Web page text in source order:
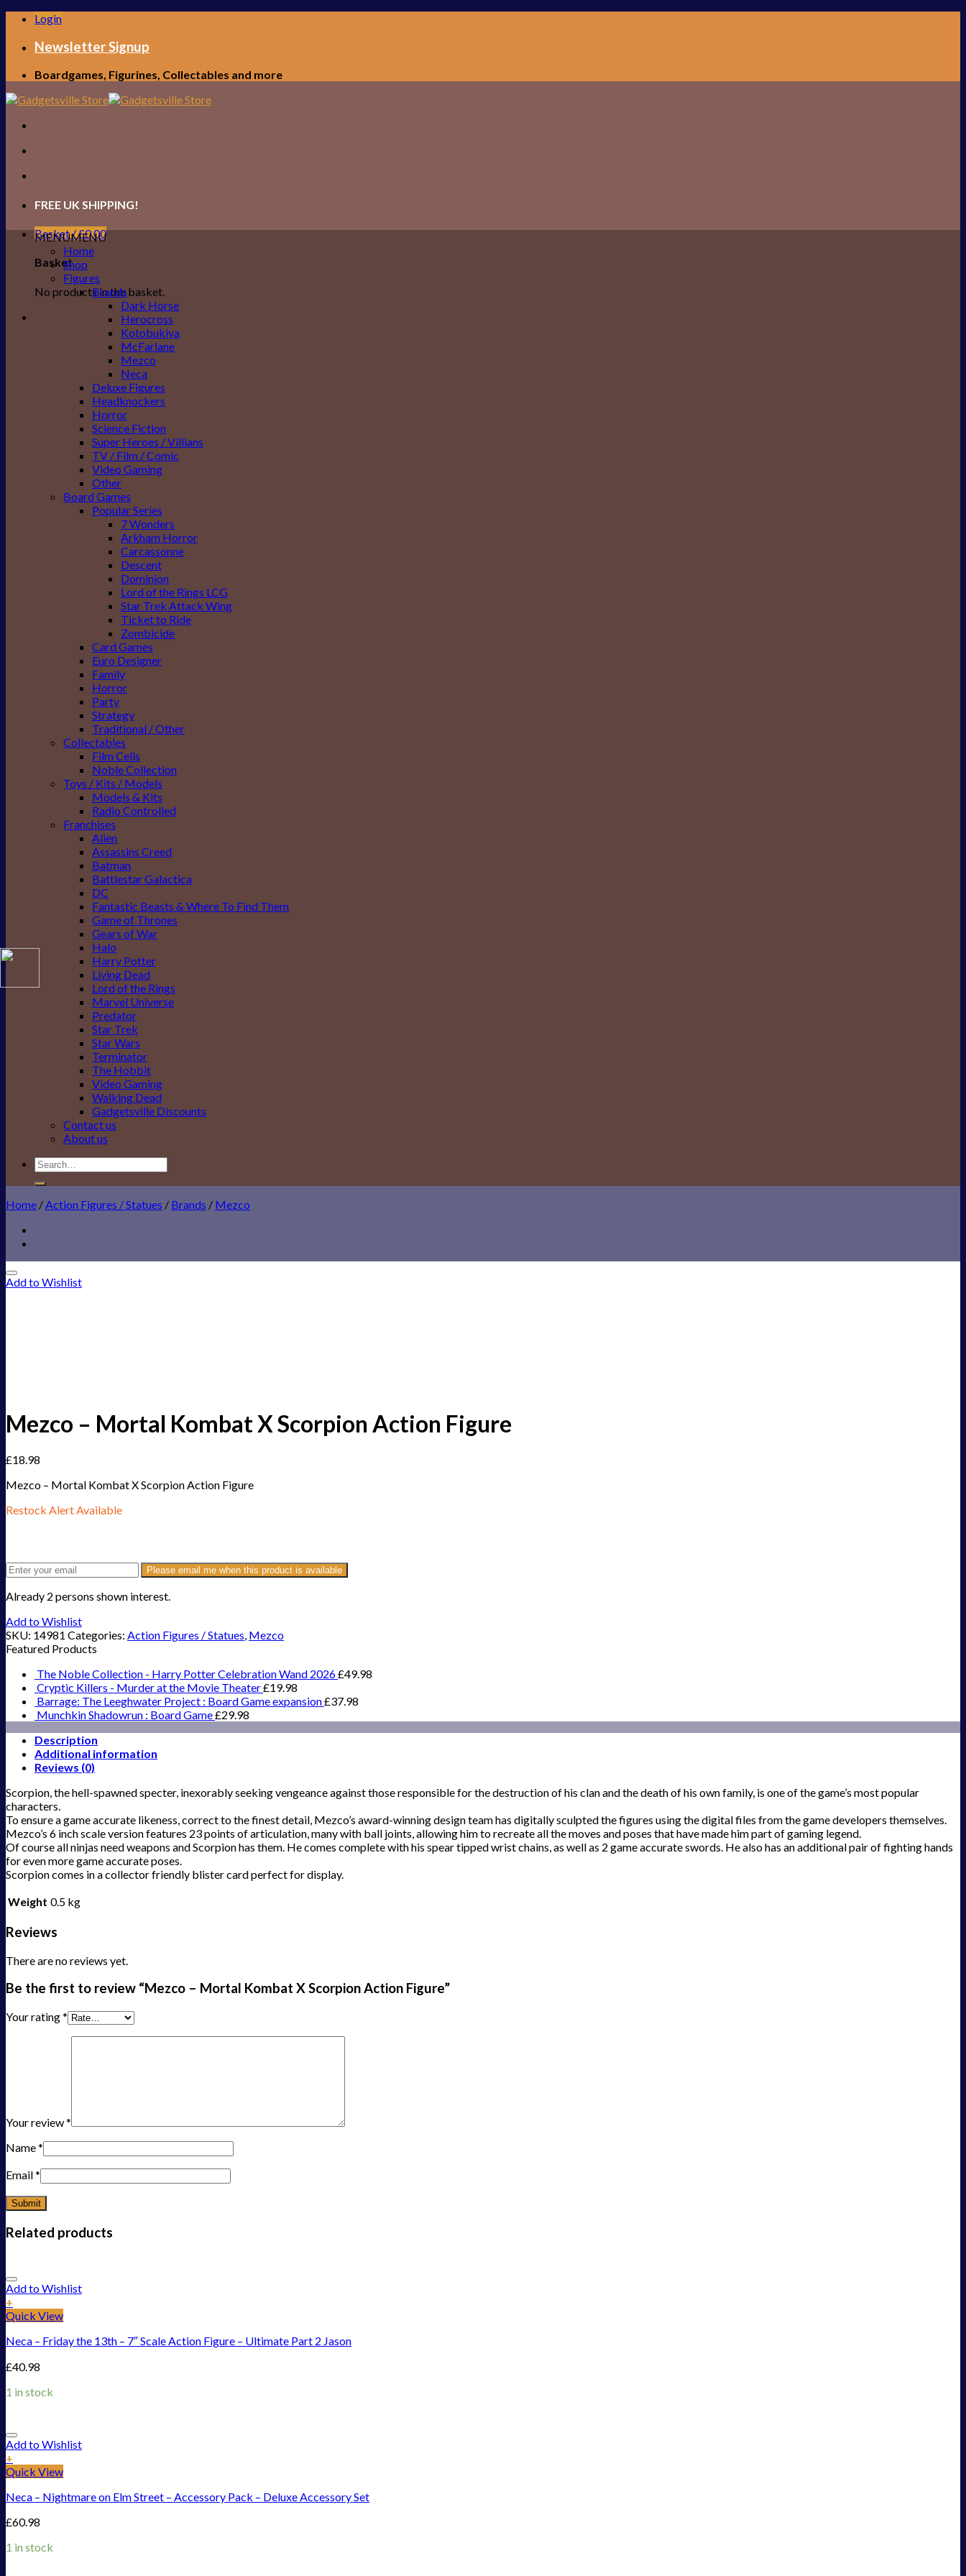
Skip
content
Login
Newsletter Signup
Boardgames, Figurines, Collectables and more
FREE UK SHIPPING!
Basket /£0.00
Basket
No products in the basket.
MENUMENU
Home
Shop
Figures
Brands
Dark Horse
Herocross
Kotobukiya
McFarlane
Mezco
Neca
Deluxe Figures
Headknockers
Horror
Science Fiction
Super Heroes / Villians
TV / Film / Comic
Video Gaming
Other
Board Games
Popular Series
7 Wonders
Arkham Horror
Carcassonne
Descent
Dominion
Lord of the Rings LCG
Star Trek Attack Wing
Ticket to Ride
Zombicide
Card Games
Euro Designer
Family
Horror
Party
Strategy
Traditional / Other
Collectables
Film Cells
Noble Collection
Toys / Kits / Models
Models & Kits
Radio Controlled
Franchises
Alien
Assassins Creed
Batman
Battlestar Galactica
DC
Fantastic Beasts & Where To Find Them
Game of Thrones
Gears of War
Halo
Harry Potter
Living Dead
Lord of the Rings
Marvel Universe
Predator
Star Trek
Star Wars
Terminator
The Hobbit
Video Gaming
Walking Dead
Gadgetsville Discounts
Contact us
About us
Search
for:
Home /Action Figures / Statues / Brands / Mezco
Add to Wishlist
Mezco – Mortal Kombat X Scorpion Action Figure
£18.98
Mezco – Mortal Kombat X Scorpion Action Figure
Restock Alert Available
Please email me when this product is available
Already 2 persons shown interest.
Add to Wishlist
SKU: 14981 Categories: Action Figures / Statues, Mezco
Featured Products
The Noble Collection - Harry Potter Celebration Wand 2026£49.98
Cryptic Killers - Murder at the Movie Theater£19.98
Barrage: The Leeghwater Project : Board Game expansion£37.98
Munchkin Shadowrun : Board Game£29.98
Description
Additional information
Reviews (0)
Scorpion, the hell-spawned specter, inexorably seeking vengeance against those responsible for the destruction of his clan and the death of his own family, is one of the game’s most popular
characters.
To ensure a game accurate likeness, correct to the finest detail, Mezco’s award-winning design team has digitally sculpted the figures using the digital files from the game developers themselves.
Mezco’s 6 inch scale version features 23 points of articulation, many with ball joints, allowing him to recreate all the moves and poses that have made him part of gaming legend.
Of course all ninjas need weapons and Scorpion has them. He comes complete with his spear tipped wrist chains, as well as 2 game accurate swords. He also has an additional pair of fighting hands
for even more game accurate poses.
Scorpion comes in a collector friendly blister card perfect for display.
Weight 0.5 kg
Reviews
There are no reviews yet.
Be the first to review “Mezco – Mortal Kombat X Scorpion Action Figure”
Your rating*
Your review*
Name*
Email*
Related products
Add to Wishlist
+
Quick View
Neca – Friday the 13th – 7″ Scale Action Figure – Ultimate Part 2 Jason
£40.98
1 in stock
Add to Wishlist
+
Quick View
Neca – Nightmare on Elm Street – Accessory Pack – Deluxe Accessory Set
£60.98
1 in stock